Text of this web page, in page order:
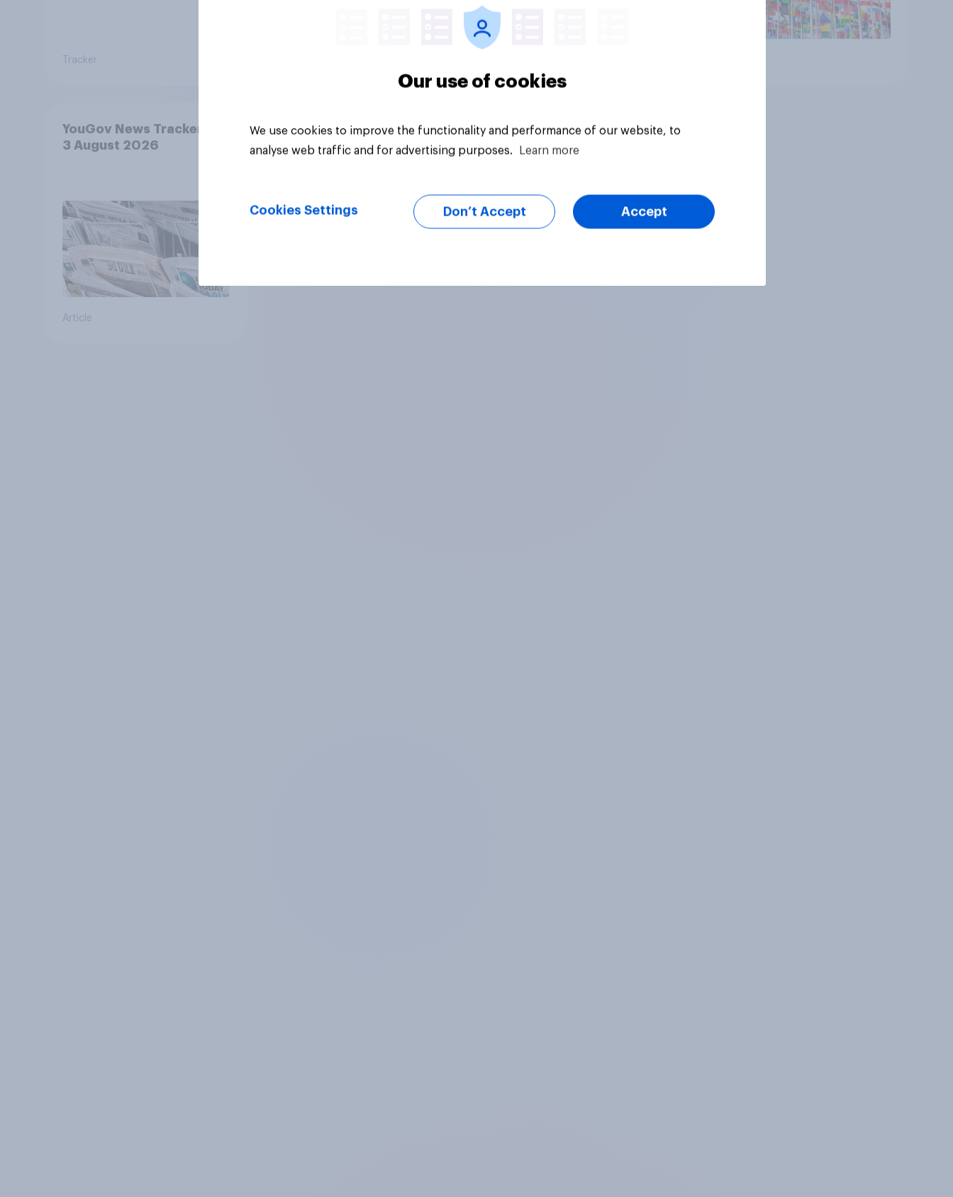
Tracker
YouGov News Tracker: 2-
3 August 2026
Article
Our use of cookies
We use cookies to improve the functionality and performance of our website, to
analyse web traffic and for advertising purposes.
Learn more
Cookies Settings Don’t Accept Accept